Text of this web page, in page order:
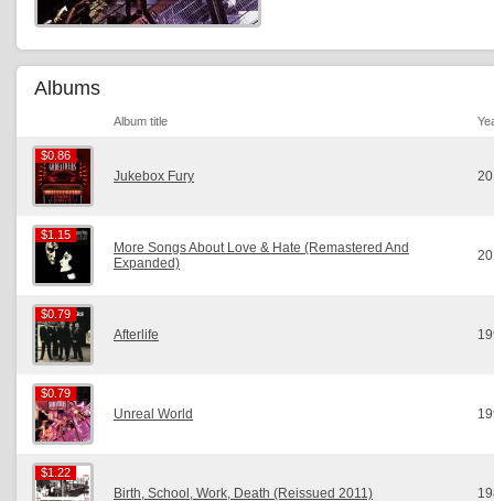
Albums
Album title
$0.86
$0.86
Jukebox Fury
$1.15
$1.15
More Songs About Love & Hate (Remastered And
Expanded)
$0.79
$0.79
Afterlife
$0.79
$0.79
Unreal World
$1.22
$1.22
Birth, School, Work, Death (Reissued 2011)